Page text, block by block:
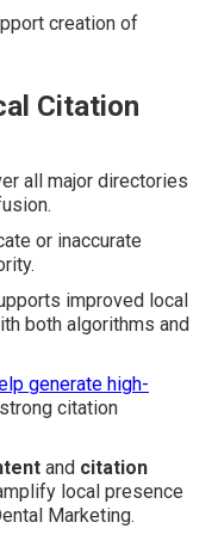
creation of
Citation
all major directories
or inaccurate
improved local
both algorithms and
generate high-
citation
and citation
local presence
Marketing.